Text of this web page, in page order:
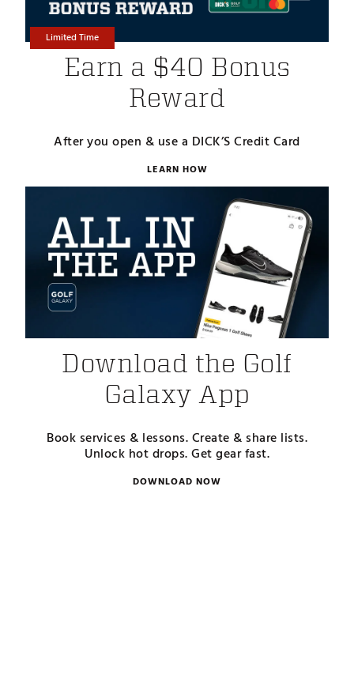
Limited Time
Earn a $40 Bonus
Reward
After you open & use a DICK’S Credit Card
LEARN HOW
Download the Golf
Galaxy App
Book services & lessons. Create & share lists.
Unlock hot drops. Get gear fast.
DOWNLOAD NOW